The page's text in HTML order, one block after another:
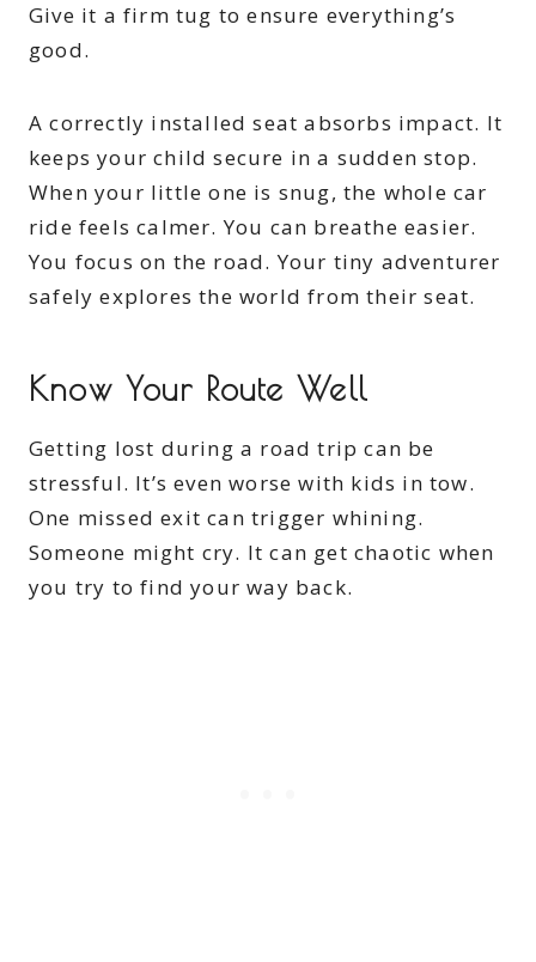
Give it a firm tug to ensure everything’s
good.
A correctly installed seat absorbs impact. It
keeps your child secure in a sudden stop.
When your little one is snug, the whole car
ride feels calmer. You can breathe easier.
You focus on the road. Your tiny adventurer
safely explores the world from their seat.
Know Your Route Well
Getting lost during a road trip can be
stressful. It’s even worse with kids in tow.
One missed exit can trigger whining.
Someone might cry. It can get chaotic when
you try to find your way back.